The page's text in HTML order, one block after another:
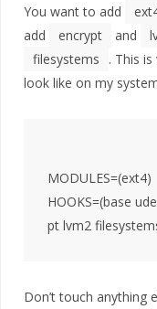
You want to add
add
encrypt and
filesystems
. This
look like on my
MODULES=(ext4)
HOOKS=(base
Don’t touch anything